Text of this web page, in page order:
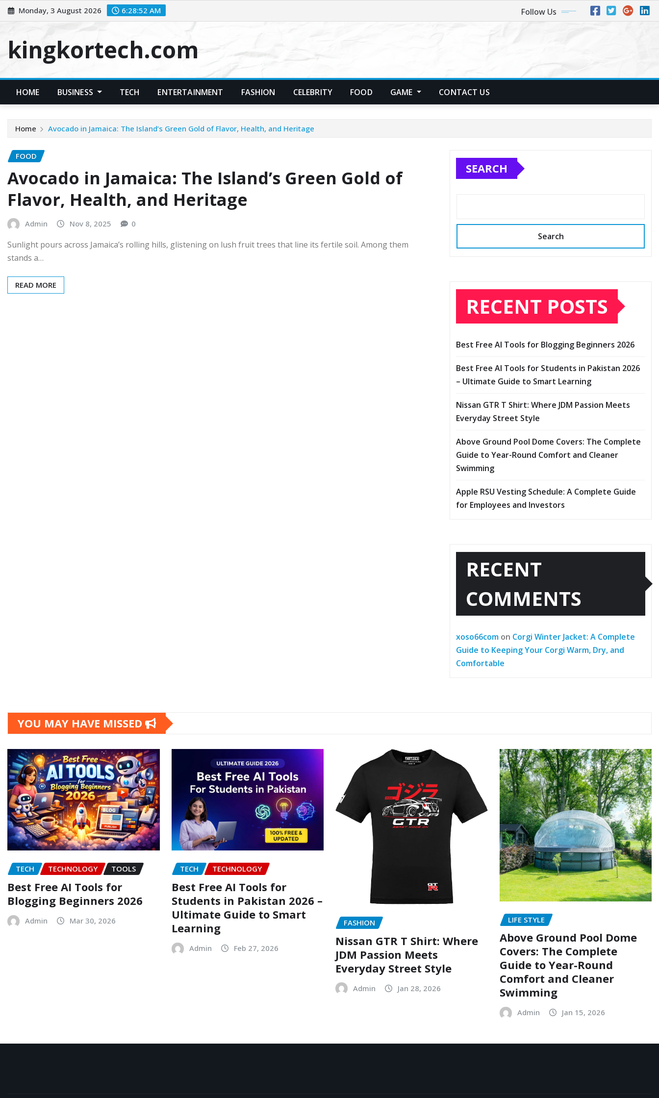
Skip
to
Monday, 3 August 2026 6:28:52 AM Follow Us
kingkortech.com
HOME BUSINESS TECH ENTERTAINMENT FASHION CELEBRITY FOOD GAME CONTACT US
Home Avocado in Jamaica: The Island’s Green Gold of Flavor, Health, and Heritage
FOOD
Avocado in Jamaica: The Island’s Green Gold of
Flavor, Health, and Heritage
Admin Nov 8, 2025 0
Sunlight pours across Jamaica’s rolling hills, glistening on lush fruit trees that line its fertile soil. Among them
stands a…
READ MORE
SEARCH
Search
RECENT POSTS
Best Free AI Tools for Blogging Beginners 2026
Best Free AI Tools for Students in Pakistan 2026
– Ultimate Guide to Smart Learning
Nissan GTR T Shirt: Where JDM Passion Meets
Everyday Street Style
Above Ground Pool Dome Covers: The Complete
Guide to Year-Round Comfort and Cleaner
Swimming
Apple RSU Vesting Schedule: A Complete Guide
for Employees and Investors
RECENT
COMMENTS
xoso66com on Corgi Winter Jacket: A Complete
Guide to Keeping Your Corgi Warm, Dry, and
Comfortable
YOU MAY HAVE MISSED
TECH TECHNOLOGY TOOLS
Best Free AI Tools for
Blogging Beginners 2026
Admin Mar 30, 2026
TECH TECHNOLOGY
Best Free AI Tools for
Students in Pakistan 2026 –
Ultimate Guide to Smart
Learning
Admin Feb 27, 2026
FASHION
Nissan GTR T Shirt: Where
JDM Passion Meets
Everyday Street Style
Admin Jan 28, 2026
LIFE STYLE
Above Ground Pool Dome
Covers: The Complete
Guide to Year-Round
Comfort and Cleaner
Swimming
Admin Jan 15, 2026